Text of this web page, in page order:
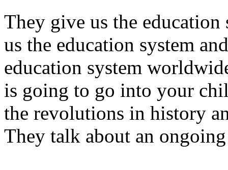
They give us the
us the education system
education system
is going to go into your
the revolutions in history
They talk about an